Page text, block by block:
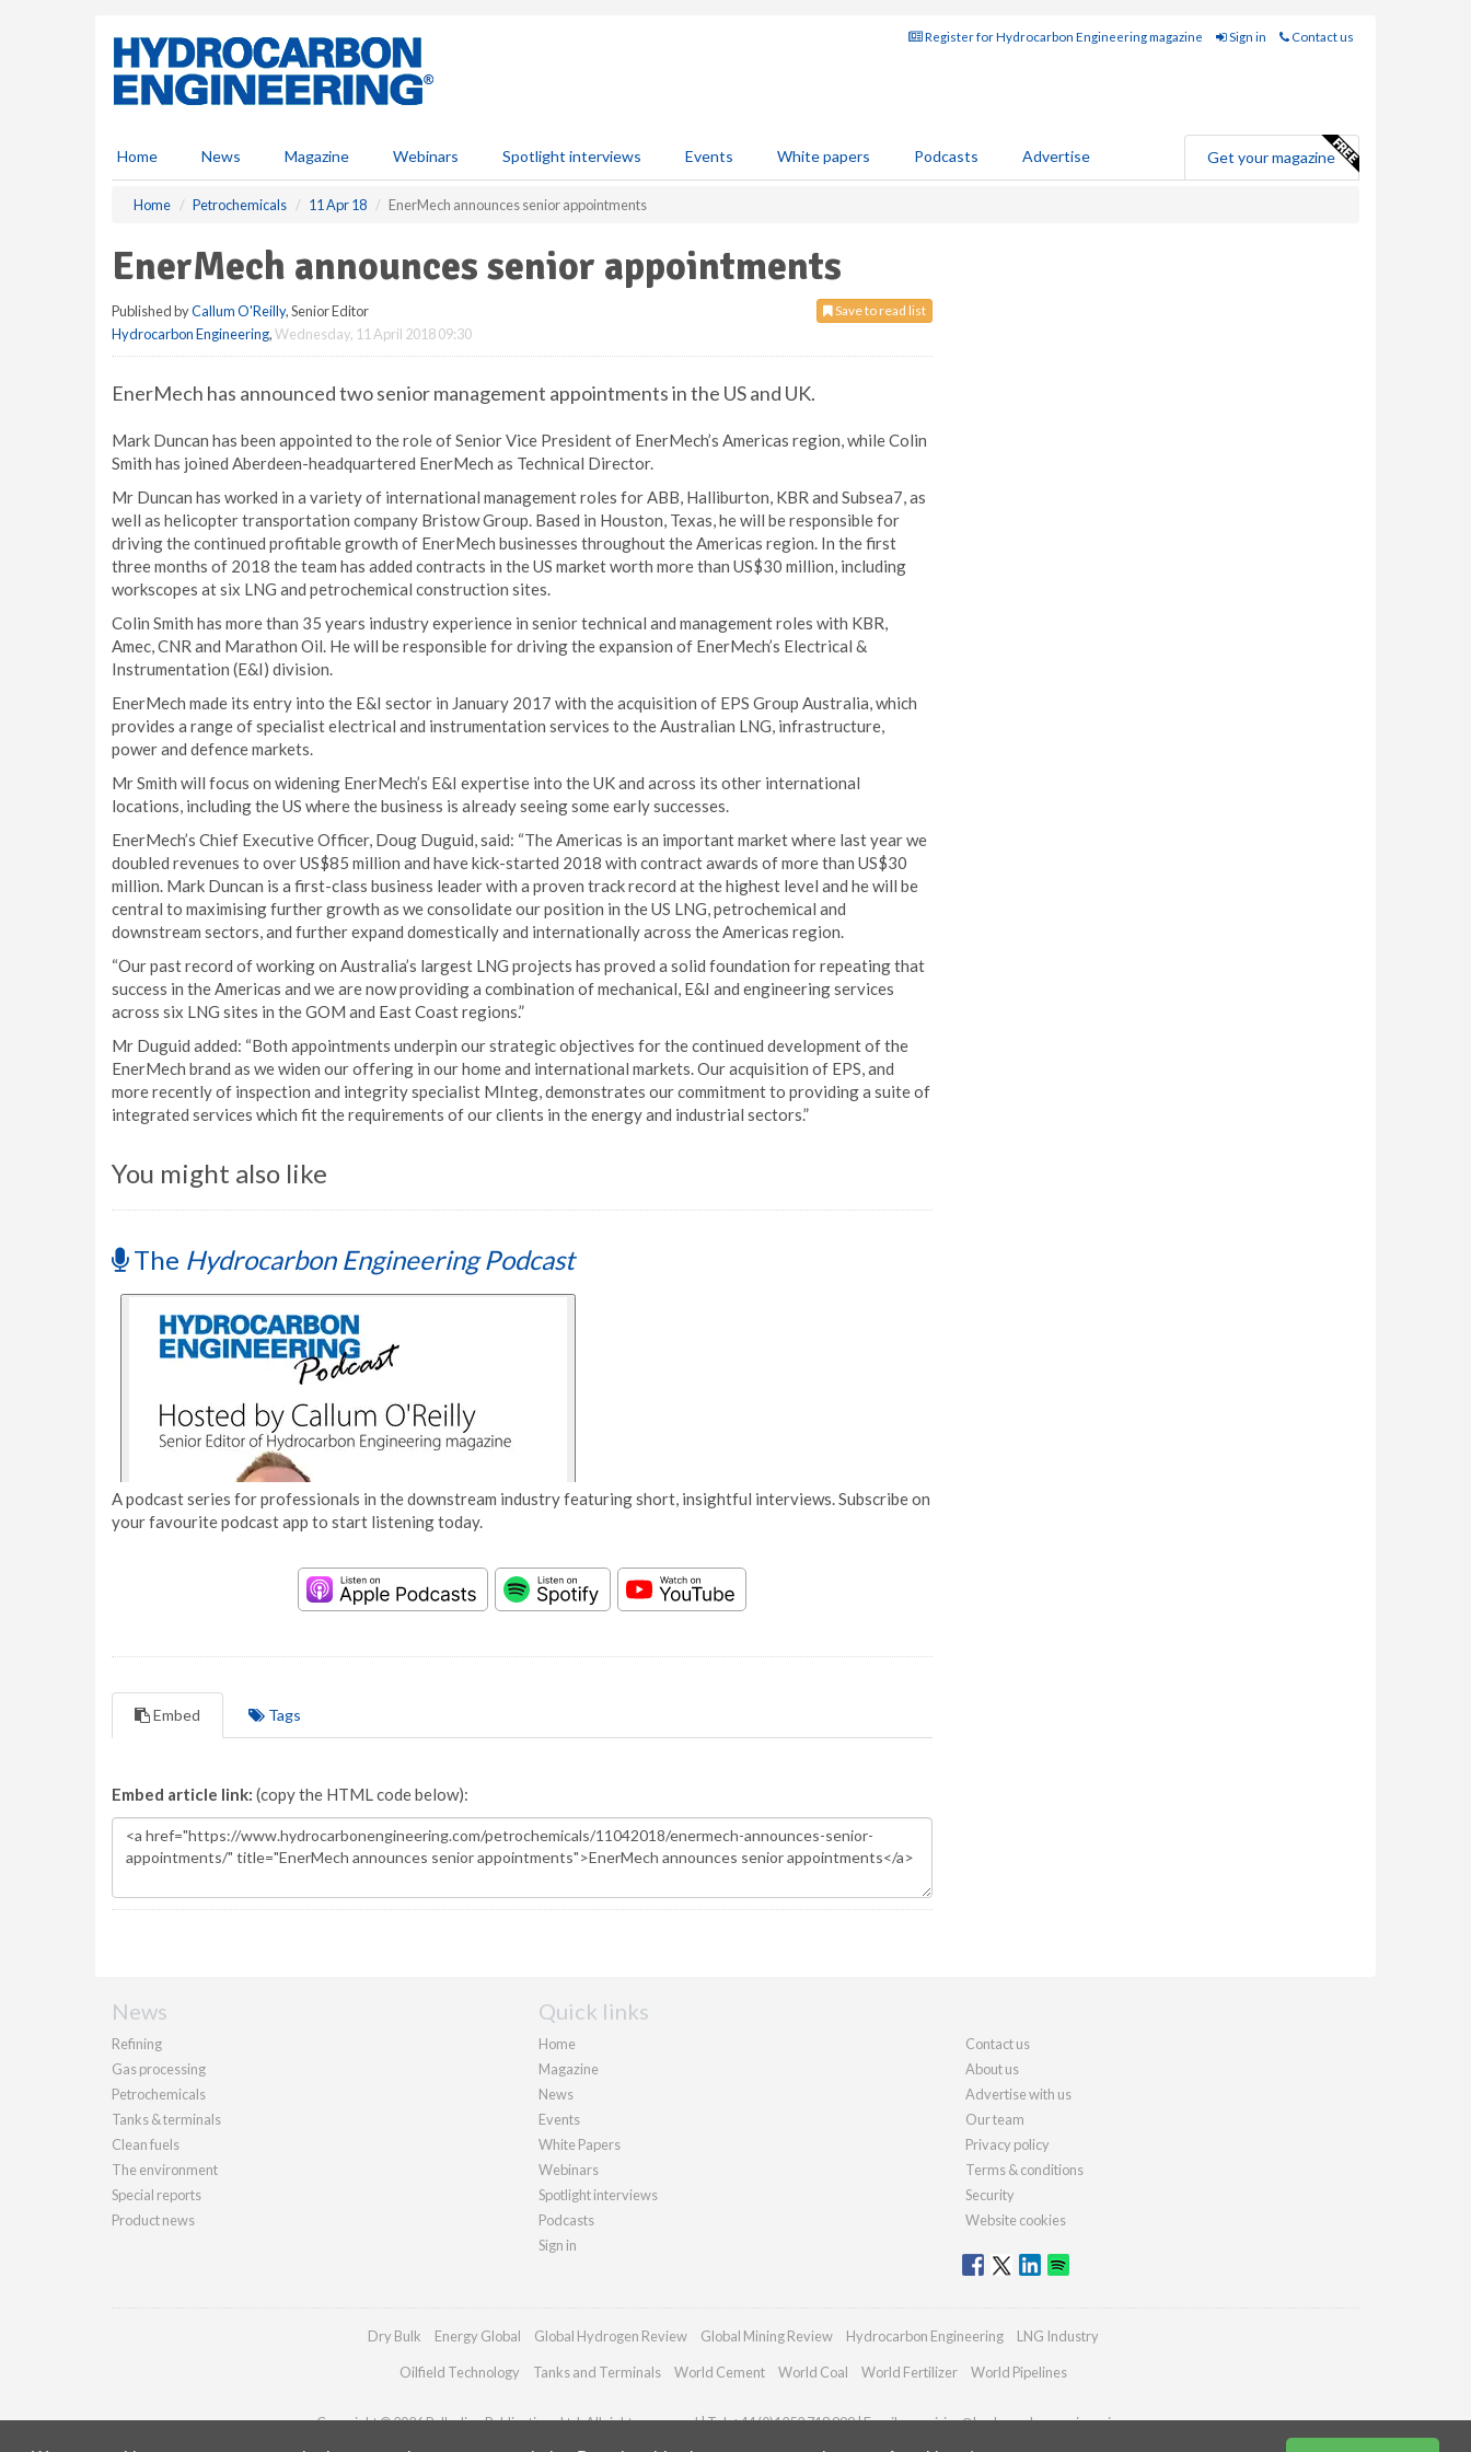
Register for Hydrocarbon Engineering magazine Sign in Contact us
Home News Magazine Webinars Spotlight interviews Events White papers Podcasts Advertise Get your magazine
Home Petrochemicals 11 Apr 18 EnerMech announces senior appointments
EnerMech announces senior appointments
Save to read list
Published byCallum O'Reilly, Senior Editor
Hydrocarbon Engineering,Wednesday, 11 April 2018 09:30
EnerMech has announced two senior management appointments in the US and UK.
Mark Duncan has been appointed to the role of Senior Vice President of EnerMech’s Americas region, while Colin
Smith has joined Aberdeen-headquartered EnerMech as Technical Director.
Mr Duncan has worked in a variety of international management roles for ABB, Halliburton, KBR and Subsea7, as
well as helicopter transportation company Bristow Group. Based in Houston, Texas, he will be responsible for
driving the continued profitable growth of EnerMech businesses throughout the Americas region. In the first
three months of 2018 the team has added contracts in the US market worth more than US$30 million, including
workscopes at six LNG and petrochemical construction sites.
Colin Smith has more than 35 years industry experience in senior technical and management roles with KBR,
Amec, CNR and Marathon Oil. He will be responsible for driving the expansion of EnerMech’s Electrical &
Instrumentation (E&I) division.
EnerMech made its entry into the E&I sector in January 2017 with the acquisition of EPS Group Australia, which
provides a range of specialist electrical and instrumentation services to the Australian LNG, infrastructure,
power and defence markets.
Mr Smith will focus on widening EnerMech’s E&I expertise into the UK and across its other international
locations, including the US where the business is already seeing some early successes.
EnerMech’s Chief Executive Officer, Doug Duguid, said: “The Americas is an important market where last year we
doubled revenues to over US$85 million and have kick-started 2018 with contract awards of more than US$30
million. Mark Duncan is a first-class business leader with a proven track record at the highest level and he will be
central to maximising further growth as we consolidate our position in the US LNG, petrochemical and
downstream sectors, and further expand domestically and internationally across the Americas region.
“Our past record of working on Australia’s largest LNG projects has proved a solid foundation for repeating that
success in the Americas and we are now providing a combination of mechanical, E&I and engineering services
across six LNG sites in the GOM and East Coast regions.”
Mr Duguid added: “Both appointments underpin our strategic objectives for the continued development of the
EnerMech brand as we widen our offering in our home and international markets. Our acquisition of EPS, and
more recently of inspection and integrity specialist MInteg, demonstrates our commitment to providing a suite of
integrated services which fit the requirements of our clients in the energy and industrial sectors.”
You might also like
The Hydrocarbon Engineering Podcast
A podcast series for professionals in the downstream industry featuring short, insightful interviews. Subscribe on
your favourite podcast app to start listening today.
Embed Tags
Embed article link: (copy the HTML code below):
News
Refining
Gas processing
Petrochemicals
Tanks & terminals
Clean fuels
The environment
Special reports
Product news
Quick links
Home
Magazine
News
Events
White Papers
Webinars
Spotlight interviews
Podcasts
Sign in
Contact us
About us
Advertise with us
Our team
Privacy policy
Terms & conditions
Security
Website cookies
Dry Bulk Energy Global Global Hydrogen Review Global Mining Review Hydrocarbon Engineering LNG Industry
Oilfield Technology Tanks and Terminals World Cement World Coal World Fertilizer World Pipelines
Copyright © 2026 Palladian Publications Ltd. All rights reserved | Tel: +44 (0)1252 718 999 | Email:enquiries@hydrocarbonengineering.com